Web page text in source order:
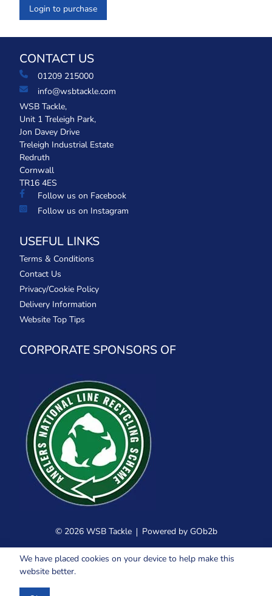
Login to purchase
CONTACT US
01209 215000
info@wsbtackle.com
WSB Tackle,
Unit 1 Treleigh Park,
Jon Davey Drive
Treleigh Industrial Estate
Redruth
Cornwall
TR16 4ES
Follow us on Facebook
Follow us on Instagram
USEFUL LINKS
Terms & Conditions
Contact Us
Privacy/Cookie Policy
Delivery Information
Website Top Tips
CORPORATE SPONSORS OF
© 2026 WSB Tackle Powered by GOb2b
We have placed cookies on your device to help make this
website better.